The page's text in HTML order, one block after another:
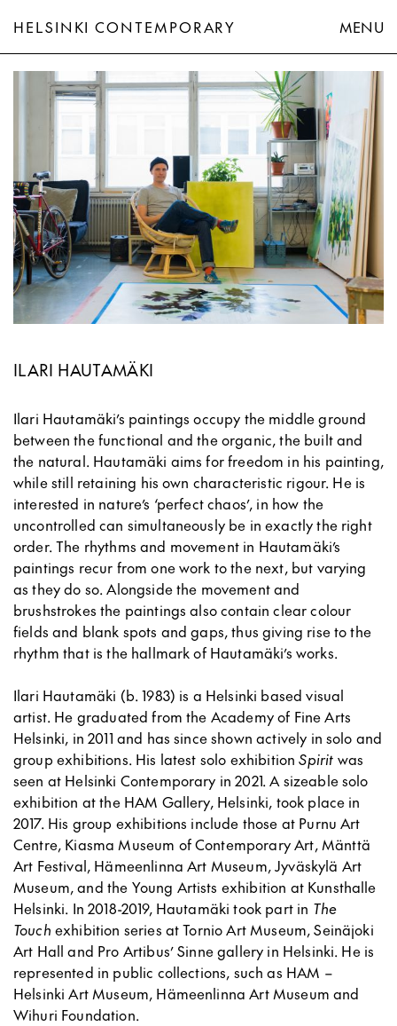
HELSINKI CONTEMPORARY
MENU
ILARI HAUTAMÄKI
Ilari Hautamäki’s paintings occupy the middle ground
between the functional and the organic, the built and
the natural. Hautamäki aims for freedom in his painting,
while still retaining his own characteristic rigour. He is
interested in nature’s ‘perfect chaos’, in how the
uncontrolled can simultaneously be in exactly the right
order. The rhythms and movement in Hautamäki’s
paintings recur from one work to the next, but varying
as they do so. Alongside the movement and
brushstrokes the paintings also contain clear colour
fields and blank spots and gaps, thus giving rise to the
rhythm that is the hallmark of Hautamäki’s works.
Ilari Hautamäki (b. 1983) is a Helsinki based visual
artist. He graduated from the Academy of Fine Arts
Helsinki, in 2011 and has since shown actively in solo and
group exhibitions. His latest solo exhibitionSpirit was
seen at Helsinki Contemporary in 2021. A sizeable solo
exhibition at the HAM Gallery, Helsinki, took place in
2017. His group exhibitions include those at Purnu Art
Centre, Kiasma Museum of Contemporary Art, Mänttä
Art Festival, Hämeenlinna Art Museum, Jyväskylä Art
Museum, and the Young Artists exhibition at Kunsthalle
Helsinki. In 2018-2019, Hautamäki took part in The
Touch exhibition series at Tornio Art Museum, Seinäjoki
Art Hall and Pro Artibus’ Sinne gallery in Helsinki. He is
represented in public collections, such as HAM –
Helsinki Art Museum, Hämeenlinna Art Museum and
Wihuri Foundation.